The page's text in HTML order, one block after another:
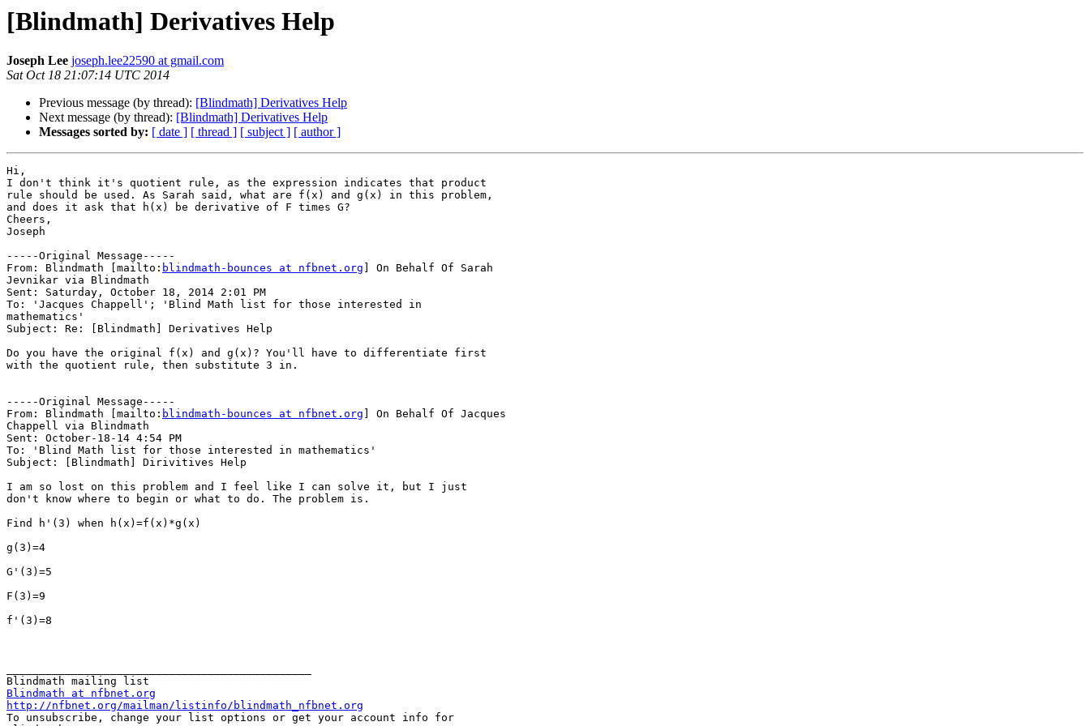
[Blindmath] Derivatives Help
Joseph Lee joseph.lee22590 at gmail.com
Sat Oct 18 21:07:14 UTC 2014
Previous message (by thread): [Blindmath] Derivatives Help
Next message (by thread): [Blindmath] Derivatives Help
Messages sorted by: [ date ] [ thread ] [ subject ] [ author ]
Hi,
I don't think it's quotient rule, as the expression indicates that product
rule should be used. As Sarah said, what are f(x) and g(x) in this problem,
and does it ask that h(x) be derivative of F times G?
Cheers,
Joseph
-----Original Message-----
From: Blindmath [mailto: blindmath-bounces at nfbnet.org ] On Behalf Of Sarah
Jevnikar via Blindmath
Sent: Saturday, October 18, 2014 2:01 PM
To: 'Jacques Chappell'; 'Blind Math list for those interested in
mathematics'
Subject: Re: [Blindmath] Derivatives Help
Do you have the original f(x) and g(x)? You'll have to differentiate first
with the quotient rule, then substitute 3 in.
-----Original Message-----
From: Blindmath [mailto: blindmath-bounces at nfbnet.org ] On Behalf Of Jacques
Chappell via Blindmath
Sent: October-18-14 4:54 PM
To: 'Blind Math list for those interested in mathematics'
Subject: [Blindmath] Dirivitives Help
I am so lost on this problem and I feel like I can solve it, but I just
don't know where to begin or what to do. The problem is.
Find h'(3) when h(x)=f(x)*g(x)
g(3)=4
G'(3)=5
F(3)=9
f'(3)=8
Blindmath at nfbnet.org
http://nfbnet.org/mailman/listinfo/blindmath_nfbnet.org
To unsubscribe, change your list options or get your account info for